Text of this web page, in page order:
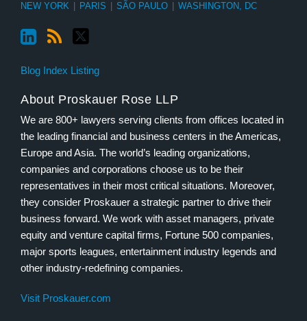
NEW YORK
PARIS SÃO PAULO WASHINGTON, DC
Blog Index Listing
About Proskauer Rose LLP
We are 800+ lawyers serving clients from offices located in
the leading financial and business centers in the Americas,
Europe and Asia. The world’s leading organizations,
companies and corporations choose us to be their
representatives in their most critical situations. Moreover,
they consider Proskauer a strategic partner to drive their
business forward. We work with asset managers, private
equity and venture capital firms, Fortune 500 companies,
major sports leagues, entertainment industry legends and
other industry-redefining companies.
Visit Proskauer.com